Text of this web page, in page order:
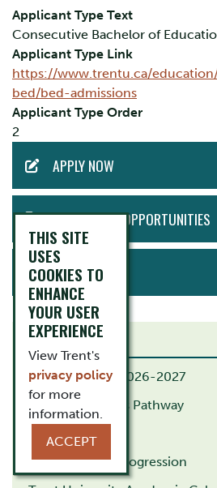
Applicant Type Text
Consecutive Bachelor of
Applicant Type Link
https://www.trentu.ca/
bed/bed-admissions
Applicant Type Order
2
MENUAPPLY NOW
EMPLOYMENT OPPORTUNITIES
BOOK TOUR
RELATED LINKS
B.Ed. Calendar 2026-2027
B.Ed. Indigenous Pathway
G.Dip. Course Progression
THIS SITE
USES
COOKIES TO
ENHANCE
YOUR USER
EXPERIENCE
View Trent's
privacy policy
for more
information.
ACCEPT